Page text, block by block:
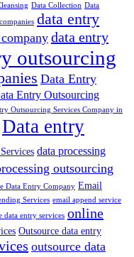
Data Collection Data
data entry
data entry
outsourcing
Data Entry
Entry Outsourcing
Outsourcing Services Company in
Data entry
data processing
outsourcing
Data Entry Company Email
Services email append service
data entry services online
Outsource data entry
outsource data